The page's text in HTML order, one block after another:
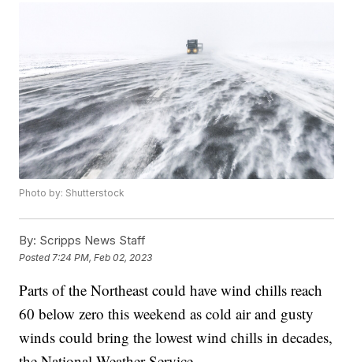
Photo by: Shutterstock
By: Scripps News Staff
Posted 7:24 PM, Feb 02, 2023
Parts of the Northeast could have wind chills reach
60 below zero this weekend as cold air and gusty
winds could bring the lowest wind chills in decades,